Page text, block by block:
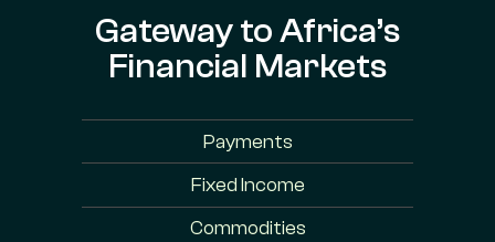
Gateway to Africa’s
Financial Markets
Payments
Fixed Income
Commodities